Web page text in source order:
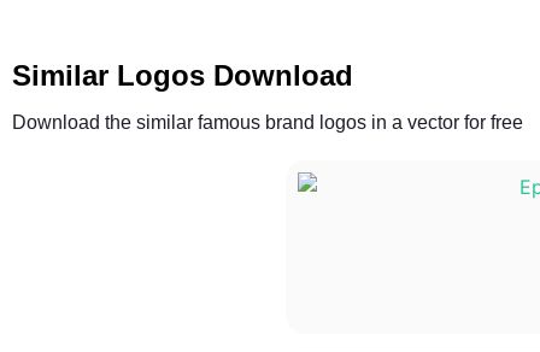
Similar Logos Download
Download the similar famous brand logos in a vector for free